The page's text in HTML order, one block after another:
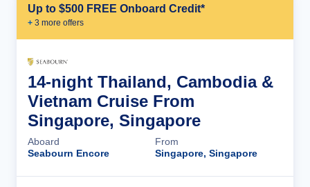
Up to $500 FREE Onboard Credit*
+ 3 more offers
14-night Thailand, Cambodia &
Vietnam Cruise From
Singapore, Singapore
Aboard
Seabourn Encore
From
Singapore, Singapore